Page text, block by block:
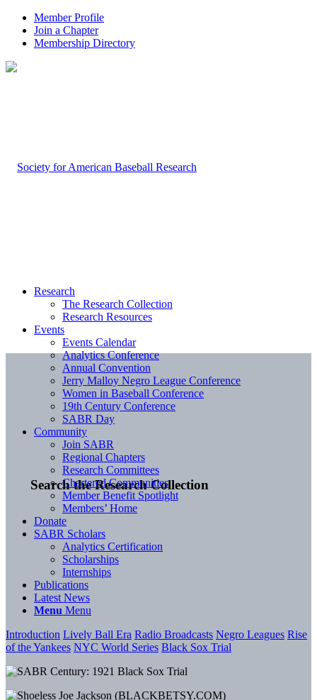
Member Profile
Join a Chapter
Membership Directory
Search the Research Collection
Research
The Research Collection
Research Resources
Events
Events Calendar
Analytics Conference
Annual Convention
Jerry Malloy Negro League Conference
Women in Baseball Conference
19th Century Conference
SABR Day
Community
Join SABR
Regional Chapters
Research Committees
Chartered Communities
Member Benefit Spotlight
Members’ Home
Donate
SABR Scholars
Analytics Certification
Scholarships
Internships
Publications
Latest News
Menu Menu
Introduction Lively Ball Era Radio Broadcasts Negro Leagues Rise
of the Yankees NYC World Series Black Sox Trial